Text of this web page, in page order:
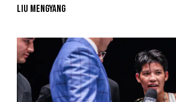
Liu Mengyang